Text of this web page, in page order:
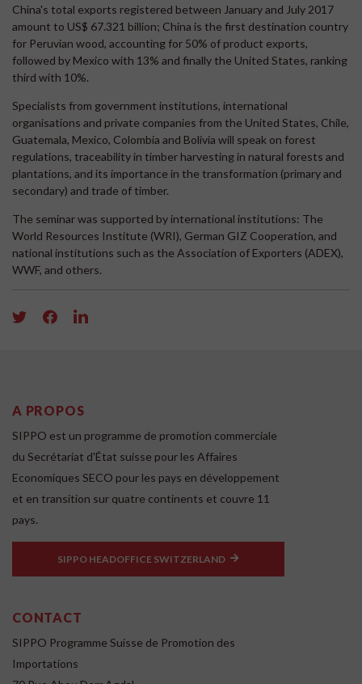
China's total exports registered between January and July 2017
amount to US$ 67.321 billion; China is the first destination country
for Peruvian wood, accounting for 50% of product exports,
followed by Mexico with 13% and finally the United States, ranking
third with 10%.
Specialists from government institutions, international
organisations and private companies from the United States, Chile,
Guatemala, Mexico, Colombia and Bolivia will speak on forest
regulations, traceability in timber harvesting in natural forests and
plantations, and its importance in the transformation (primary and
secondary) and trade of timber.
The seminar was supported by international institutions: The
World Resources Institute (WRI), German GIZ Cooperation, and
national institutions such as the Association of Exporters (ADEX),
WWF, and others.
A PROPOS
SIPPO est un programme de promotion commerciale
du Secrétariat d'État suisse pour les Affaires
Economiques SECO pour les pays en développement
et en transition sur quatre continents et couvre 11
pays.
SIPPO HEADOFFICE SWITZERLAND
CONTACT
SIPPO Programme Suisse de Promotion des
Importations